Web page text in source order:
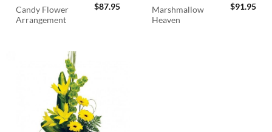
Candy Flower
Arrangement
$87.95
Marshmallow
Heaven
$91.95